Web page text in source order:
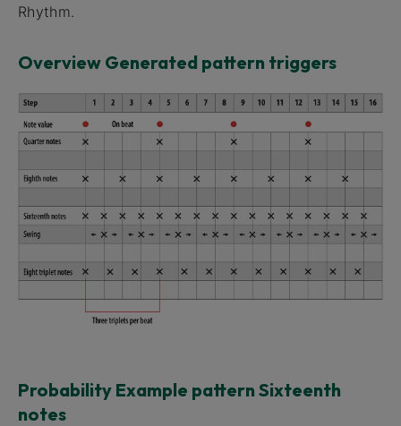
Rhythm.
Overview Generated pattern triggers
Probability Example pattern Sixteenth
notes